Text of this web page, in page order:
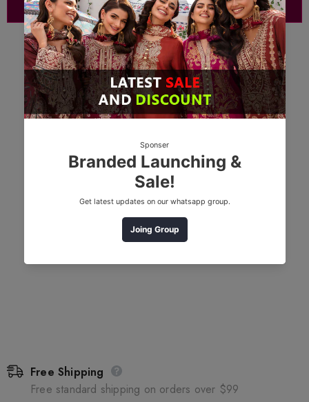
Free Shipping
Free standard shipping on orders over $99